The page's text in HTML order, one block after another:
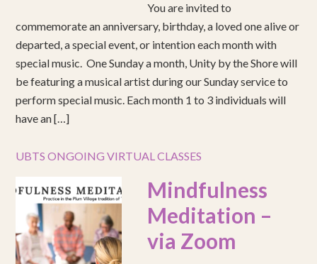
You are invited to
commemorate an anniversary, birthday, a loved one alive or
departed, a special event, or intention each month with
special music. One Sunday a month, Unity by the Shore will
be featuring a musical artist during our Sunday service to
perform special music. Each month 1 to 3 individuals will
have an […]
UBTS ONGOING VIRTUAL CLASSES
Mindfulness
Meditation –
via Zoom